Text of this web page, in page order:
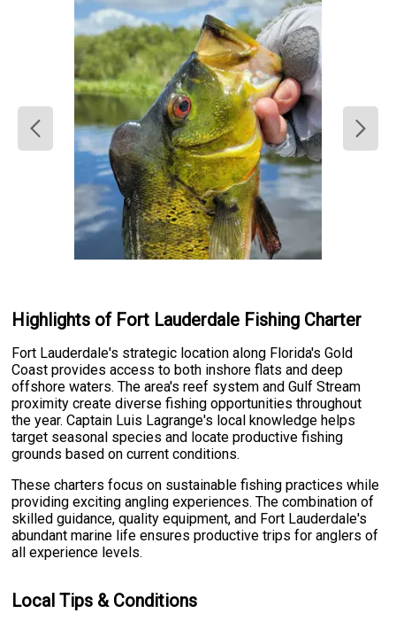
Highlights of Fort Lauderdale Fishing Charter
Fort Lauderdale's strategic location along Florida's Gold
Coast provides access to both inshore flats and deep
offshore waters. The area's reef system and Gulf Stream
proximity create diverse fishing opportunities throughout
the year. Captain Luis Lagrange's local knowledge helps
target seasonal species and locate productive fishing
grounds based on current conditions.
These charters focus on sustainable fishing practices while
providing exciting angling experiences. The combination of
skilled guidance, quality equipment, and Fort Lauderdale's
abundant marine life ensures productive trips for anglers of
all experience levels.
Local Tips & Conditions